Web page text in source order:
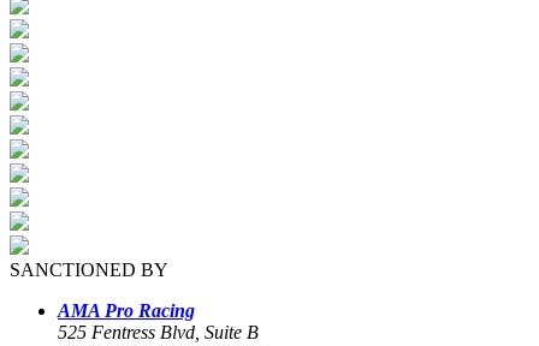
SANCTIONED BY
AMA Pro Racing
525 Fentress Blvd, Suite B